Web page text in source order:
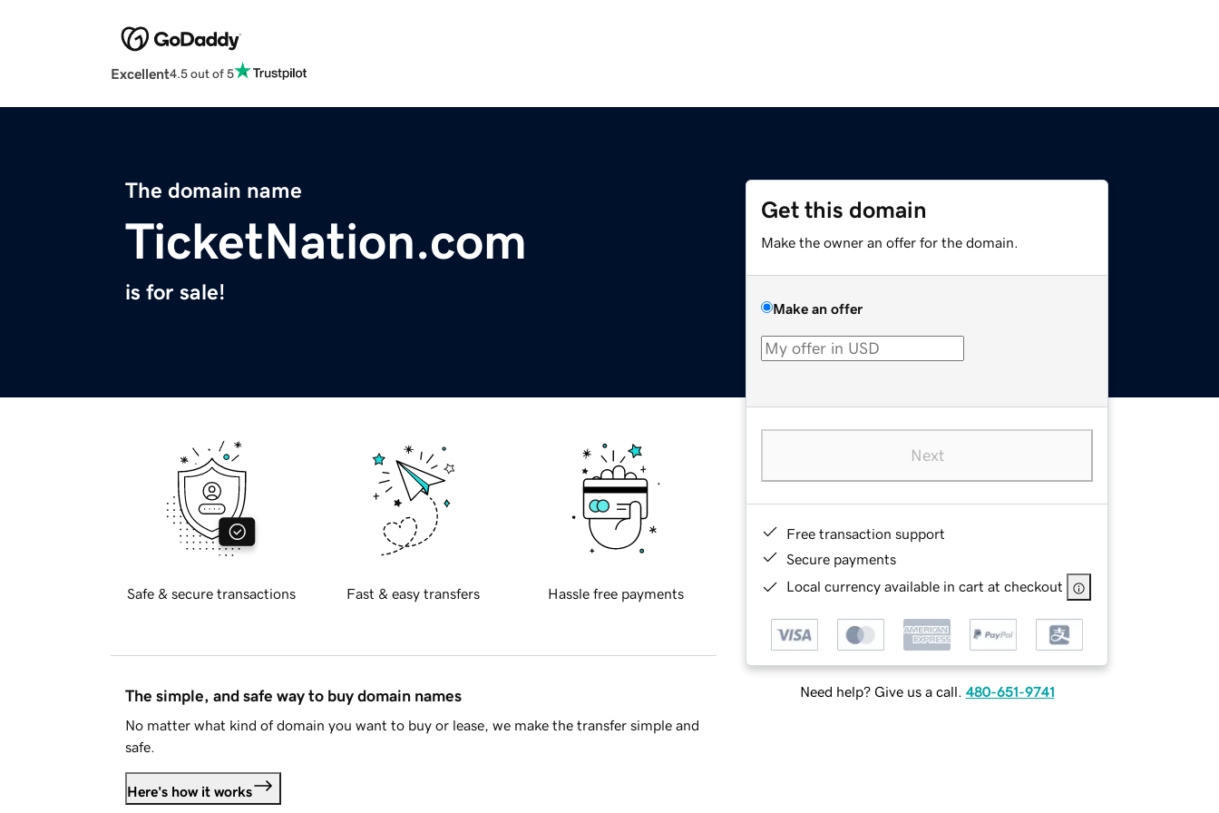
Excellent4.5 out of 5
The domain name
TicketNation.com
is for sale!
Get this domain
Make the owner an offer for the domain.
Make an offer
Next
Free transaction support
Secure payments
Local currency available in cart at checkout
Need help? Give us a call. 480-651-9741
Safe & secure transactions Fast & easy transfers Hassle free payments
The simple, and safe way to buy domain names
No matter what kind of domain you want to buy or lease, we make the transfer simple and
safe.
Here's how it works